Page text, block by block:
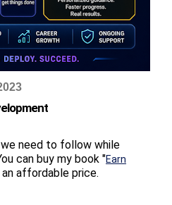
need to follow while
can buy my book "Earn
affordable price.